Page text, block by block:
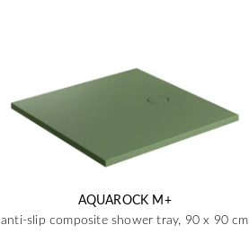
AQUAROCK M+
anti-slip composite shower tray, 90 x 90 cm